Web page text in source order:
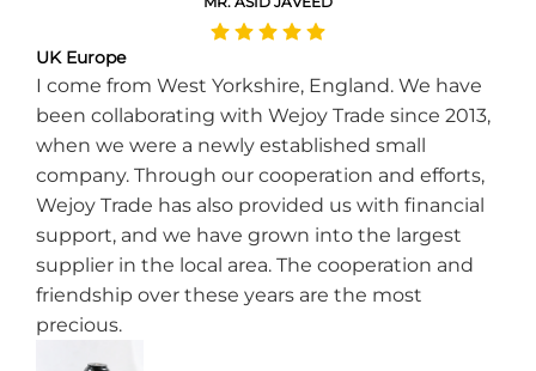
UK Europe
I come from West Yorkshire, England. We have
been collaborating with Wejoy Trade since 2013,
when we were a newly established small
company. Through our cooperation and efforts,
Wejoy Trade has also provided us with financial
support, and we have grown into the largest
supplier in the local area. The cooperation and
friendship over these years are the most
precious.